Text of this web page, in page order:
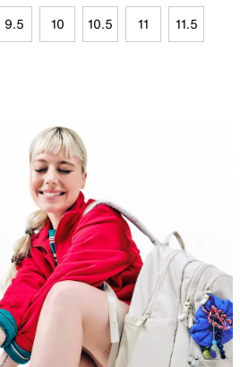
9.5 10 10.5 11 11.5